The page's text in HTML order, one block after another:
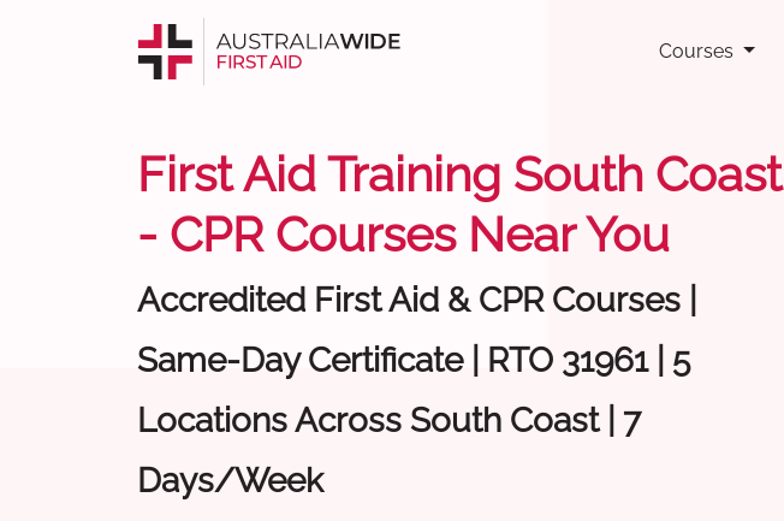
Courses
First Aid Training South Coast
- CPR Courses Near You
Accredited First Aid & CPR Courses |
Same-Day Certificate | RTO 31961 | 5
Locations Across South Coast | 7
Days/Week